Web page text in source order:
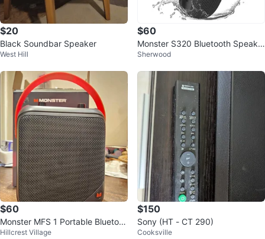
$20
Black Soundbar Speaker
West Hill
$60
Monster S320 Bluetooth Speake
r 40W 360° Stereo
Sherwood
$60
Monster MFS 1 Portable Bluetoot
h Speaker
Hillcrest Village
$150
Sony (HT - CT 290)
Cooksville